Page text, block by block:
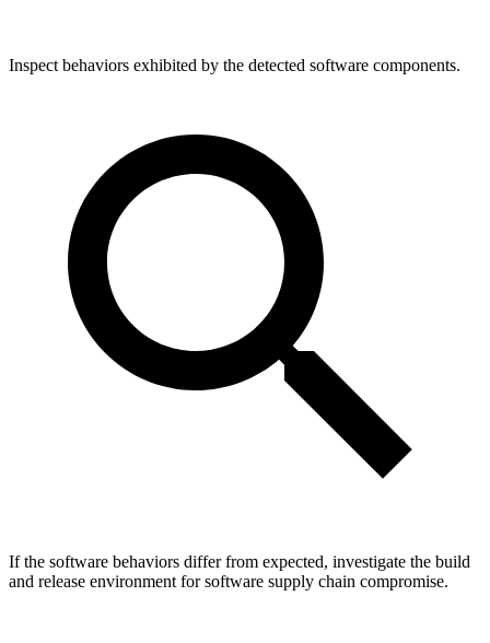
Inspect behaviors exhibited by the detected software components.
If the software behaviors differ from expected, investigate the build
and release environment for software supply chain compromise.